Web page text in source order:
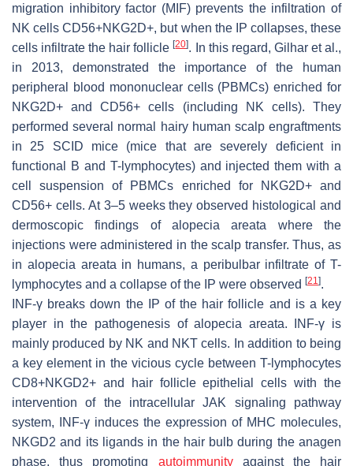
migration inhibitory factor (MIF) prevents the infiltration of
NK cells CD56+NKG2D+, but when the IP collapses, these
cells infiltrate the hair follicle[20]. In this regard, Gilhar et al.,
in 2013, demonstrated the importance of the human
peripheral blood mononuclear cells (PBMCs) enriched for
NKG2D+ and CD56+ cells (including NK cells). They
performed several normal hairy human scalp engraftments
in 25 SCID mice (mice that are severely deficient in
functional B and T-lymphocytes) and injected them with a
cell suspension of PBMCs enriched for NKG2D+ and
CD56+ cells. At 3–5 weeks they observed histological and
dermoscopic findings of alopecia areata where the
injections were administered in the scalp transfer. Thus, as
in alopecia areata in humans, a peribulbar infiltrate of T-
lymphocytes and a collapse of the IP were observed [21].
INF-γ breaks down the IP of the hair follicle and is a key
player in the pathogenesis of alopecia areata. INF-γ is
mainly produced by NK and NKT cells. In addition to being
a key element in the vicious cycle between T-lymphocytes
CD8+NKGD2+ and hair follicle epithelial cells with the
intervention of the intracellular JAK signaling pathway
system, INF-γ induces the expression of MHC molecules,
NKGD2 and its ligands in the hair bulb during the anagen
phase, thus promoting autoimmunityagainst the hair